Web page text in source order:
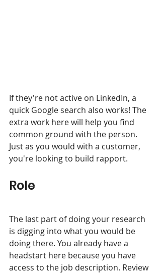
If they're not active on LinkedIn, a
quick Google search also works! The
extra work here will help you find
common ground with the person.
Just as you would with a customer,
you're looking to build rapport.
Role
The last part of doing your research
is digging into what you would be
doing there. You already have a
headstart here because you have
access to the job description. Review